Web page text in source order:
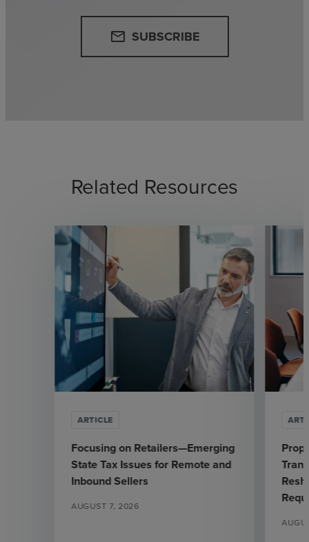
email SUBSCRIBE
Related Resources
ARTICLE
Focusing on Retailers—Emerging
State Tax Issues for Remote and
Inbound Sellers
AUGUST 7, 2026